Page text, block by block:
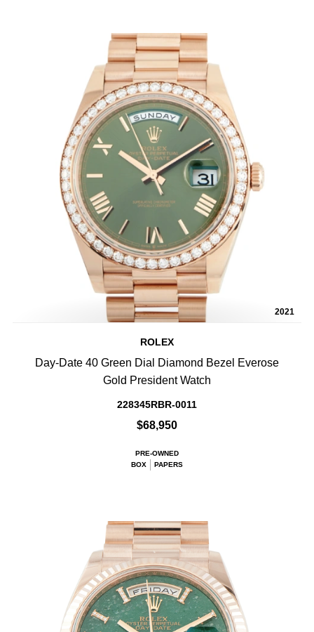
2021
ROLEX
Day-Date 40 Green Dial Diamond Bezel Everose
Gold President Watch
228345RBR-0011
$68,950
PRE-OWNED
BOX
PAPERS